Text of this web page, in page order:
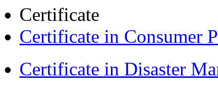
Certificate
Certificate in Consumer
Certificate in Disaster